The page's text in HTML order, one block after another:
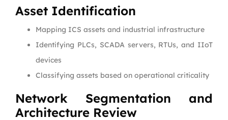
Asset Identification
Mapping ICS assets and industrial infrastructure
Identifying PLCs, SCADA servers, RTUs, and IIoT
devices
Classifying assets based on operational criticality
Network Segmentation and
Architecture Review